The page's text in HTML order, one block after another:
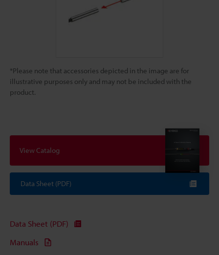
*Please note that accessories depicted in the image are for
illustrative purposes only and may not be included with the
product.
View Catalog
Data Sheet (PDF)
Data Sheet (PDF)
Manuals